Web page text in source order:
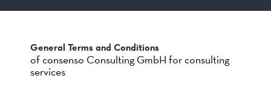
General Terms and Conditions
of consenso Consulting GmbH for consulting
services